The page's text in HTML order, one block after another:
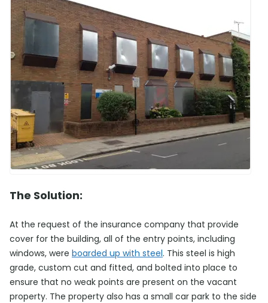
The Solution:
At the request of the insurance company that provide
cover for the building, all of the entry points, including
windows, were boarded up with steel. This steel is high
grade, custom cut and fitted, and bolted into place to
ensure that no weak points are present on the vacant
property. The property also has a small car park to the side